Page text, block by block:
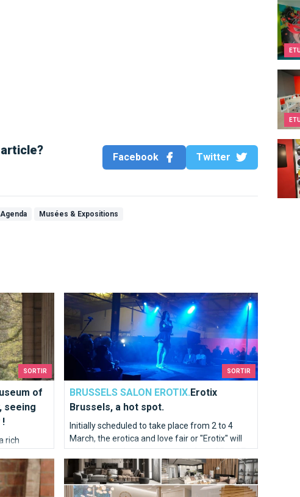
Facebook Twitter
Agenda Musées & Expositions
SORTIR
of
seeing
!
rich
army
always
Military History, seeing our history in a different way !
SORTIR
BRUSSELS SALON EROTIX.Erotix
Brussels, a hot spot.
Initially scheduled to take place from 2 to 4
March, the erotica and love fair or "Erotix" will
take place and you can attend it from 25 to 27
March.
Erotix Brussels, a hot spot.
The BANAD Festival 2022 to feel the art deep in your